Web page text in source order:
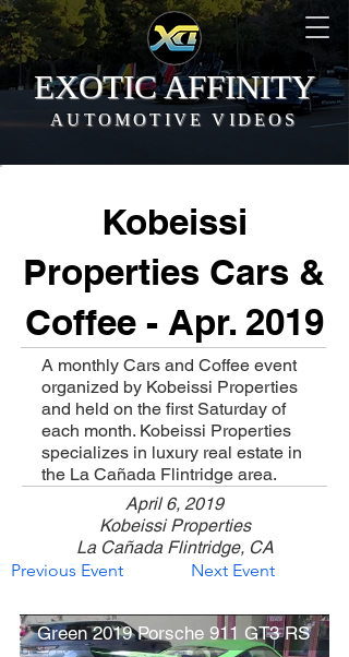
EXOTIC AFFINITY
AUTOMOTIVE VIDEOS
Kobeissi
Properties Cars &
Coffee - Apr. 2019
A monthly Cars and Coffee event
organized by Kobeissi Properties
and held on the first Saturday of
each month. Kobeissi Properties
specializes in luxury real estate in
the La Cañada Flintridge area.
April 6, 2019
Kobeissi Properties
La Cañada Flintridge, CA
Previous Event
Next Event
Green 2019 Porsche 911 GT3 RS